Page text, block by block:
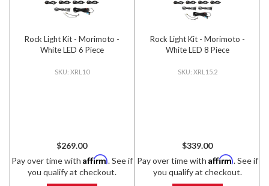
Rock Light Kit - Morimoto -
White LED 6 Piece
XRL10
$269.00
Pay over time with Affirm. See if
you qualify at checkout.
Rock Light Kit - Morimoto -
White LED 8 Piece
XRL15.2
$339.00
Pay over time with Affirm. See if
you qualify at checkout.